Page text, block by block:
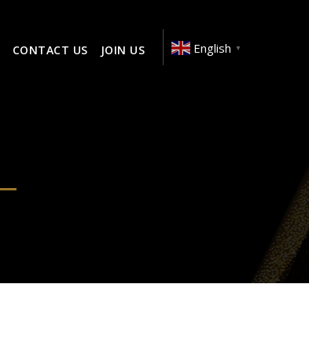
CONTACT US JOIN US English ▼